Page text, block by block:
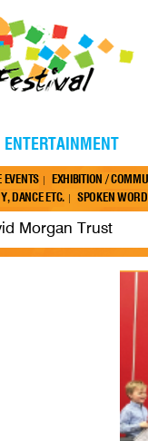
EVENTS EXHIBITION /
DANCE ETC.
SPOKEN
Morgan Trust